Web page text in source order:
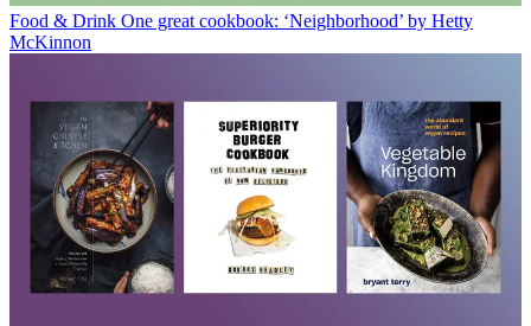
Food & Drink One great cookbook: ‘Neighborhood’ by Hetty
McKinnon